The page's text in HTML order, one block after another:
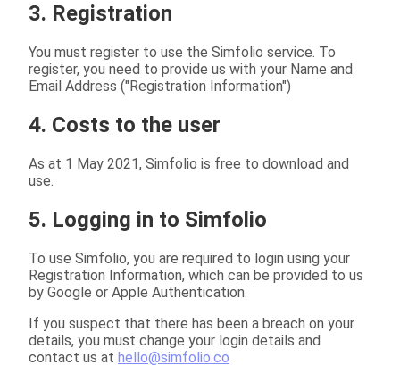
3. Registration
You must register to use the Simfolio service. To
register, you need to provide us with your Name and
Email Address ("Registration Information")
4. Costs to the user
As at 1 May 2021, Simfolio is free to download and
use.
5. Logging in to Simfolio
To use Simfolio, you are required to login using your
Registration Information, which can be provided to us
by Google or Apple Authentication.
If you suspect that there has been a breach on your
details, you must change your login details and
contact us at hello@simfolio.co